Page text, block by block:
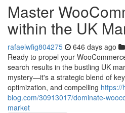
Master
within the UK
rafaelwfig804275 646 days ago
Ready to propel your
search results in the bustling UK
mystery—it's a strategic blend of
optimization, and compelling https://
blog.com/30913017/dominate-
market